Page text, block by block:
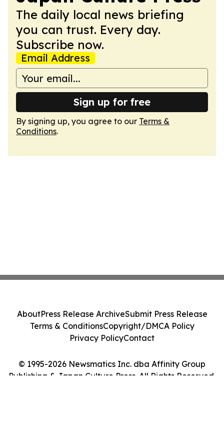
The daily local news briefing
you can trust. Every day.
Subscribe now.
Email Address
Sign up for free
By signing up, you agree to our Terms &
Conditions.
© 1995-2026 Newsmatics Inc. dba Affinity Group
Publishing & Japan Culture Press. All Rights Reserved.
AboutPress Release ArchiveSubmit Press Release
Terms & ConditionsCopyright/DMCA Policy
Privacy PolicyContact